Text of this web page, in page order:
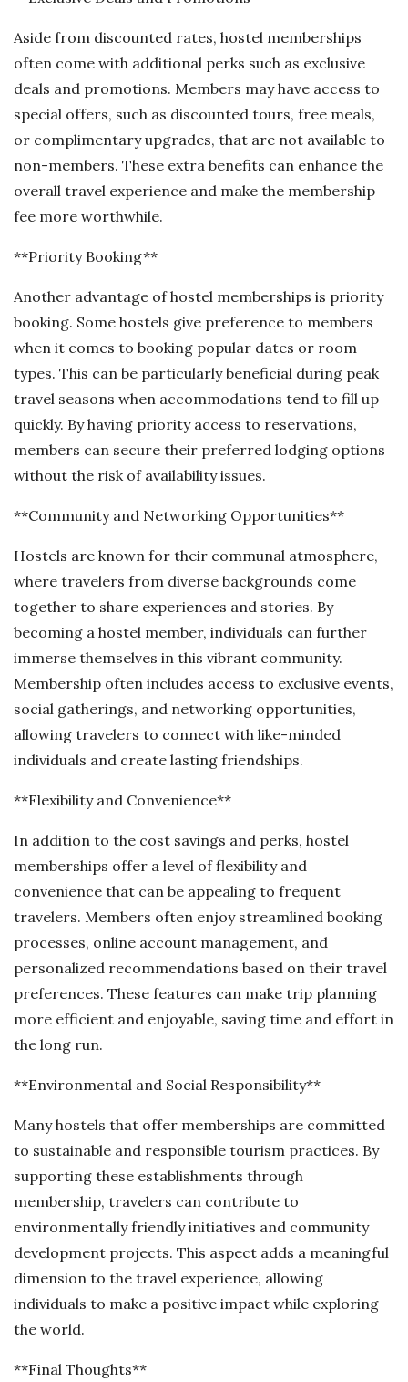
Aside from discounted rates, hostel memberships
often come with additional perks such as exclusive
deals and promotions. Members may have access to
special offers, such as discounted tours, free meals,
or complimentary upgrades, that are not available to
non-members. These extra benefits can enhance the
overall travel experience and make the membership
fee more worthwhile.
**Priority Booking**
Another advantage of hostel memberships is priority
booking. Some hostels give preference to members
when it comes to booking popular dates or room
types. This can be particularly beneficial during peak
travel seasons when accommodations tend to fill up
quickly. By having priority access to reservations,
members can secure their preferred lodging options
without the risk of availability issues.
**Community and Networking Opportunities**
Hostels are known for their communal atmosphere,
where travelers from diverse backgrounds come
together to share experiences and stories. By
becoming a hostel member, individuals can further
immerse themselves in this vibrant community.
Membership often includes access to exclusive events,
social gatherings, and networking opportunities,
allowing travelers to connect with like-minded
individuals and create lasting friendships.
**Flexibility and Convenience**
In addition to the cost savings and perks, hostel
memberships offer a level of flexibility and
convenience that can be appealing to frequent
travelers. Members often enjoy streamlined booking
processes, online account management, and
personalized recommendations based on their travel
preferences. These features can make trip planning
more efficient and enjoyable, saving time and effort in
the long run.
**Environmental and Social Responsibility**
Many hostels that offer memberships are committed
to sustainable and responsible tourism practices. By
supporting these establishments through
membership, travelers can contribute to
environmentally friendly initiatives and community
development projects. This aspect adds a meaningful
dimension to the travel experience, allowing
individuals to make a positive impact while exploring
the world.
**Final Thoughts**